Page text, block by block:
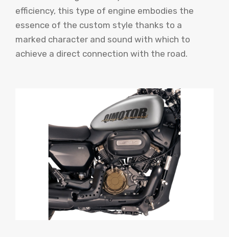
efficiency, this type of engine embodies the
essence of the custom style thanks to a
marked character and sound with which to
achieve a direct connection with the road.